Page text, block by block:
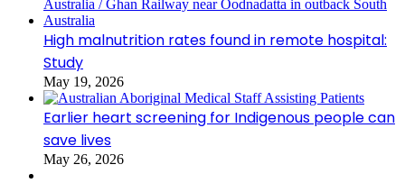
High malnutrition rates found in remote hospital:
Study
May 19, 2026
Earlier heart screening for Indigenous people can
save lives
May 26, 2026